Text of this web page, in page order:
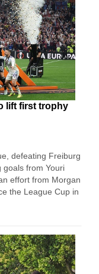
lift first trophy
defeating Freiburg
goals from Youri
effort from Morgan
the League Cup in